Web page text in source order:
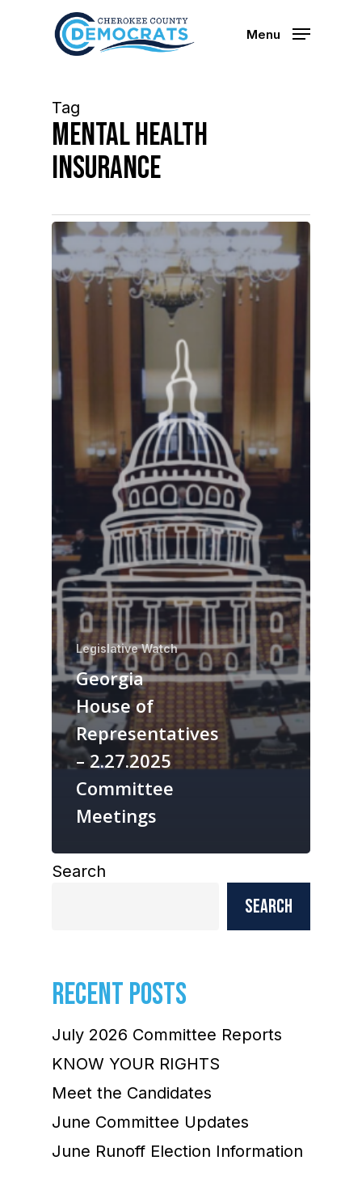
Menu
Tag
mental health
insurance
Legislative Watch
Georgia
House of
Representatives
– 2.27.2025
Committee
Meetings
Search
Search
RECENT POSTS
July 2026 Committee Reports
KNOW YOUR RIGHTS
Meet the Candidates
June Committee Updates
June Runoff Election Information